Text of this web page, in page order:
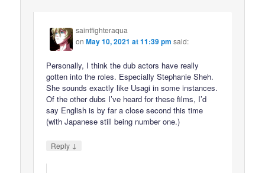
saintfighteraqua
onMay 10, 2021 at 11:39 pm said:
Personally, I think the dub actors have really
gotten into the roles. Especially Stephanie Sheh.
She sounds exactly like Usagi in some instances.
Of the other dubs I’ve heard for these films, I’d
say English is by far a close second this time
(with Japanese still being number one.)
Reply ↓